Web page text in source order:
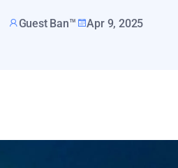
Guest Ban™ Apr 9, 2025